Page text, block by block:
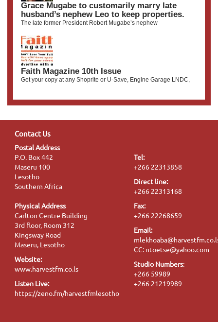
Grace Mugabe to customarily marry late
husband’s nephew Leo to keep properties.
The late former President Robert Mugabe’s nephew
Faith Magazine 10th Issue
Get your copy at any Shoprite or U-Save, Engine Garage LNDC,
Contact Us
Postal Address
P.O. Box 442
Maseru 100
Lesotho
Southern Africa
Physical Address
Carlton Centre Building
3rd floor, Room 312
Kingsway Road
Maseru, Lesotho
Website:
www.harvestfm.co.ls
Listen Live:
https://zeno.fm/harvestfmlesotho
Tel:
+266 22313858
Direct line:
+266 22313168
Fax:
+266 22268659
Email:
CC: ntoetse@yahoo.com
Studio Numbers:
+266 59989
+266 21219989